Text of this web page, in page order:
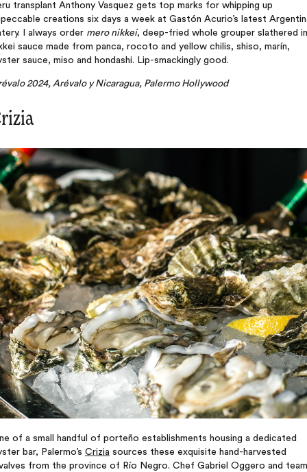
transplant Anthony Vasquez gets top marks for whipping up
creations six days a week at Gastón Acurio’s latest
I always order mero nikkei, deep-fried whole grouper slathered
sauce made from panca, rocoto and yellow chilis, shiso, marín,
sauce, miso and hondashi. Lip-smackingly good.
2024, Arévalo y Nicaragua, Palermo Hollywood
of a small handful of porteño establishments housing a dedicated
bar, Palermo’s Crizia sources these exquisite hand-harvested
from the province of Río Negro. Chef Gabriel Oggero and team